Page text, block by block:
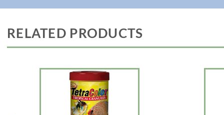
RELATED PRODUCTS